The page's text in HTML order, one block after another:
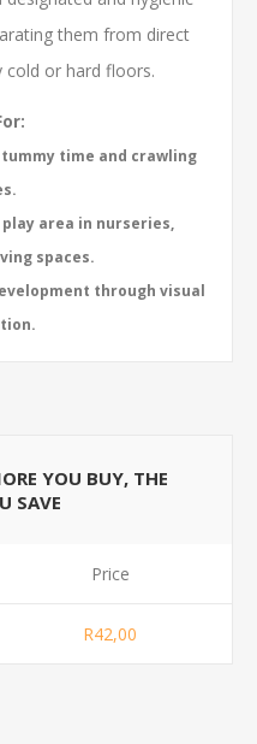
them from direct
or hard floors.
time and crawling
area in nurseries,
spaces.
through visual
YOU BUY, THE
SAVE
Price
R42,00